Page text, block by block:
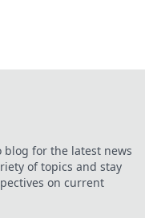
blog for the latest news
of topics and stay
on current